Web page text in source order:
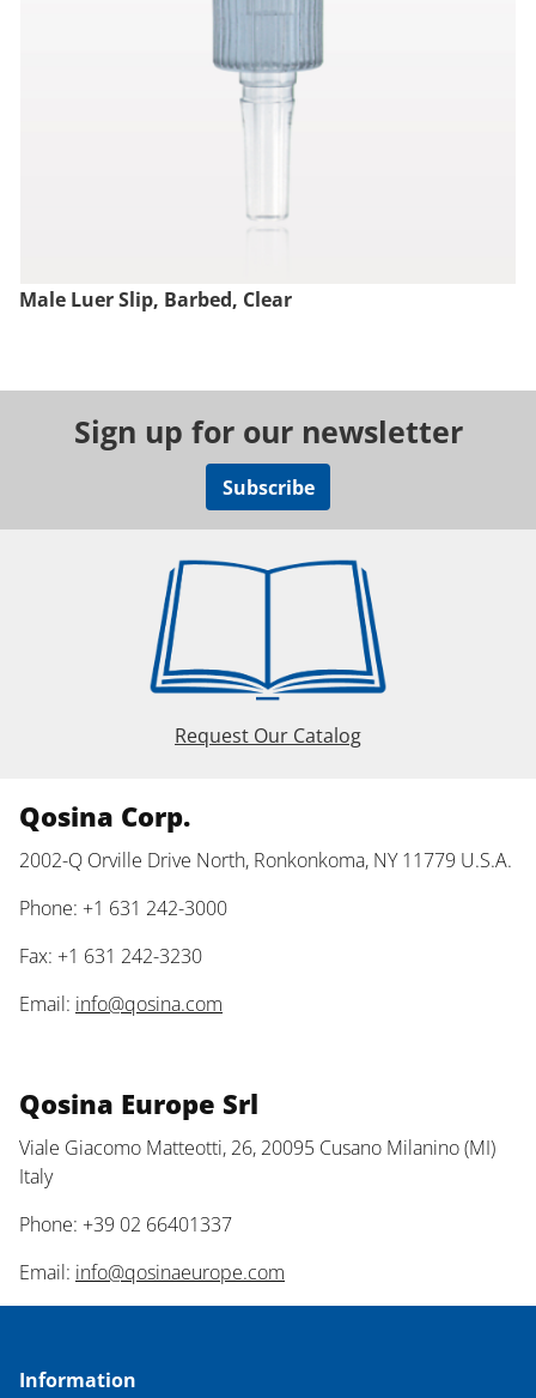
Male Luer Slip, Barbed, Clear
Sign up for our newsletter
Subscribe
Request Our Catalog
Qosina Corp.
2002-Q Orville Drive North, Ronkonkoma, NY 11779 U.S.A.
Phone: +1 631 242-3000
Fax: +1 631 242-3230
Email: info@qosina.com
Qosina Europe Srl
Viale Giacomo Matteotti, 26, 20095 Cusano Milanino (MI)
Italy
Phone: +39 02 66401337
Email: info@qosinaeurope.com
Information